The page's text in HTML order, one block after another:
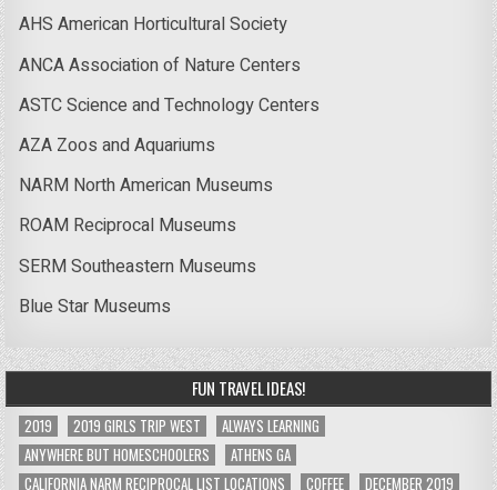
AHS American Horticultural Society
ANCA Association of Nature Centers
ASTC Science and Technology Centers
AZA Zoos and Aquariums
NARM North American Museums
ROAM Reciprocal Museums
SERM Southeastern Museums
Blue Star Museums
FUN TRAVEL IDEAS!
2019 2019 GIRLS TRIP WEST
ALWAYS LEARNING
ANYWHERE BUT HOMESCHOOLERS
ATHENS GA
CALIFORNIA NARM RECIPROCAL LIST LOCATIONS
COFFEE
DECEMBER 2019